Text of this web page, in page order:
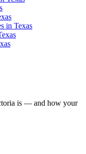
in Texas
is — and how your